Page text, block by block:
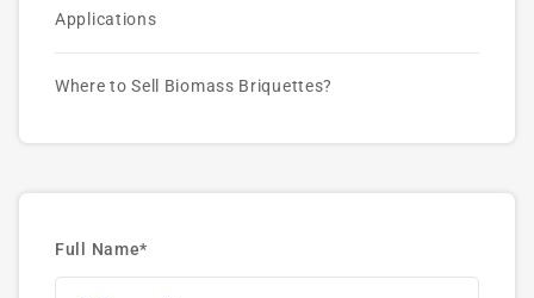
Applications
Where to Sell Biomass Briquettes?
Full Name*